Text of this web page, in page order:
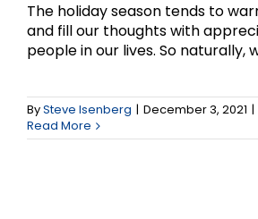
The holiday season tends to
and fill our thoughts with
people in our lives. So naturally,
BySteve Isenberg | December 3, 2021 |
Read More